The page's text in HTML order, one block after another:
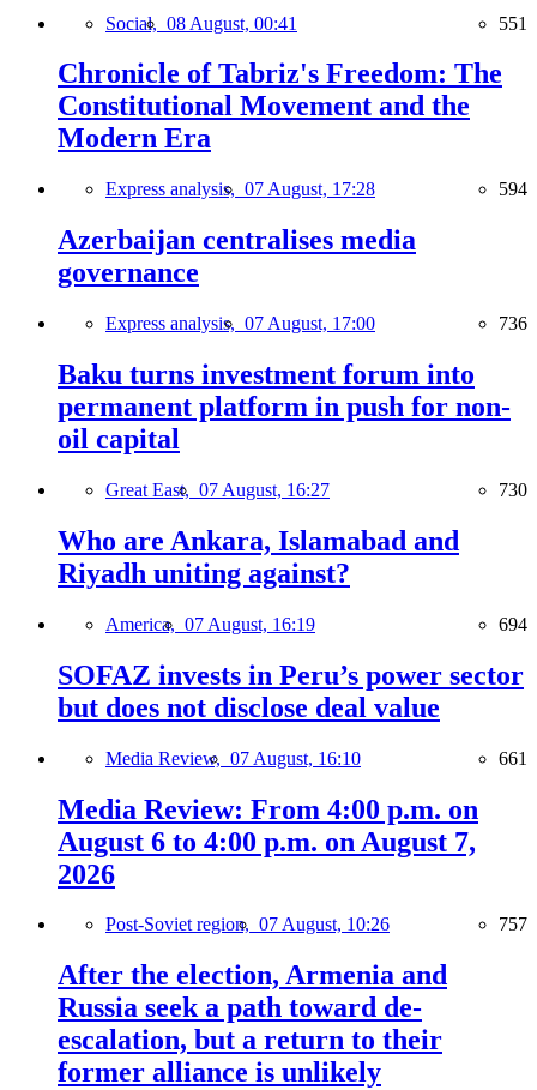
Social, 08 August, 00:41 551
Chronicle of Tabriz's Freedom: The
Constitutional Movement and the
Modern Era
Express analysis, 07 August, 17:28 594
Azerbaijan centralises media
governance
Express analysis, 07 August, 17:00 736
Baku turns investment forum into
permanent platform in push for non-
oil capital
Great East, 07 August, 16:27 730
Who are Ankara, Islamabad and
Riyadh uniting against?
America, 07 August, 16:19 694
SOFAZ invests in Peru’s power sector
but does not disclose deal value
Media Review, 07 August, 16:10 661
Media Review: From 4:00 p.m. on
August 6 to 4:00 p.m. on August 7,
2026
Post-Soviet region, 07 August, 10:26 757
After the election, Armenia and
Russia seek a path toward de-
escalation, but a return to their
former alliance is unlikely